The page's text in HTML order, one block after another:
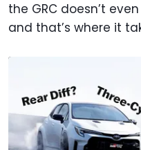
the GRC doesn’t
and that’s where it